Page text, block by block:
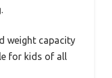
weight capacity
for kids of all